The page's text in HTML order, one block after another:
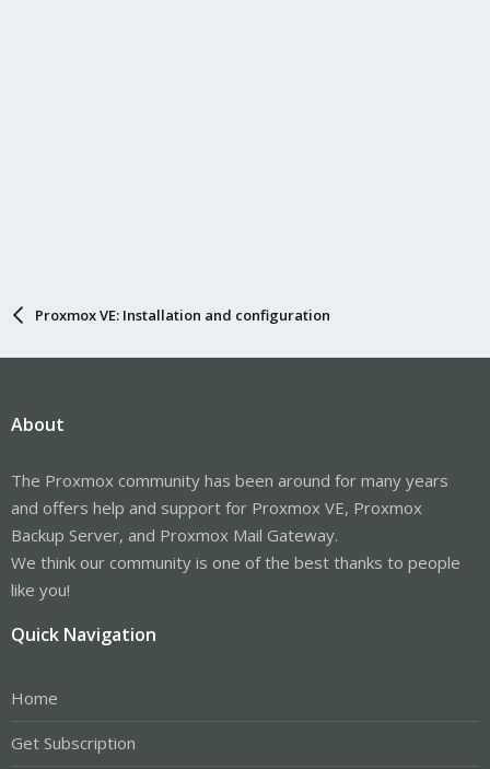
Proxmox VE: Installation and configuration
About
The Proxmox community has been around for many years
and offers help and support for Proxmox VE, Proxmox
Backup Server, and Proxmox Mail Gateway.
We think our community is one of the best thanks to people
like you!
Quick Navigation
Home
Get Subscription